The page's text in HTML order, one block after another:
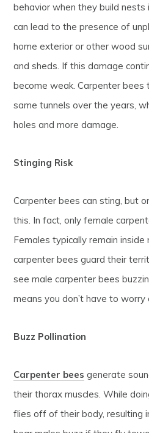
behavior when they build nests
can lead to the presence of
home exterior or other wood
and sheds. If this damage
become weak. Carpenter bees
same tunnels over the years,
holes and more damage.
Stinging Risk
Carpenter bees can sting, but
this. In fact, only female
Females typically remain inside
carpenter bees guard their
see male carpenter bees
means you don’t have to
Buzz Pollination
Carpenter bees generate
their thorax muscles. While
flies off of their body, resulting